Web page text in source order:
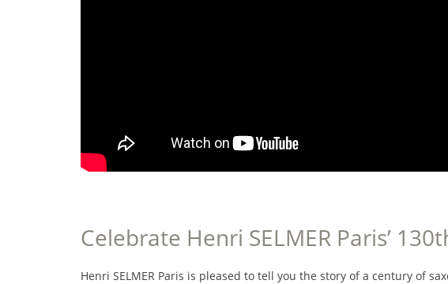
Celebrate Henri SELMER Paris’
Henri SELMER Paris is pleased to tell you the story of a century of